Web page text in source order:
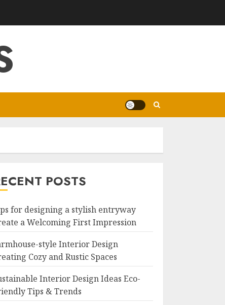
POSTS
for designing a stylish entryway
a Welcoming First Impression
style Interior Design
Cozy and Rustic Spaces
Interior Design Ideas Eco-
Tips & Trends